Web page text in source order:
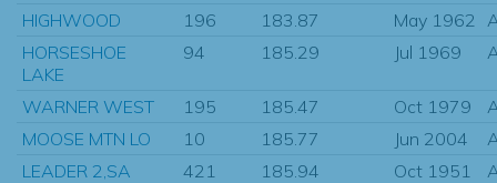
HIGHWOOD 196 183.87 May 1962
HORSESHOE
LAKE
94 185.29 Jul 1969
WARNER WEST 195 185.47 Oct 1979
MOOSE MTN LO
10 185.77 Jun 2004
LEADER 2,SA
421 185.94 Oct 1951